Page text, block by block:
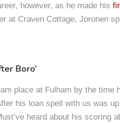
however, as he made his
at Craven Cottage, Joronen
Boro’
place at Fulham by the time
his loan spell with us was
heard about his scoring